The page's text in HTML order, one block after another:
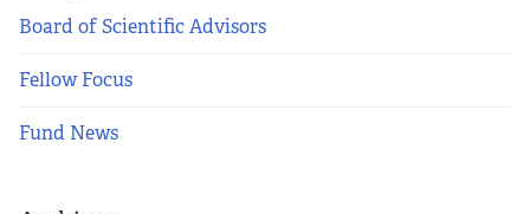
Board of Scientific Advisors
Fellow Focus
Fund News